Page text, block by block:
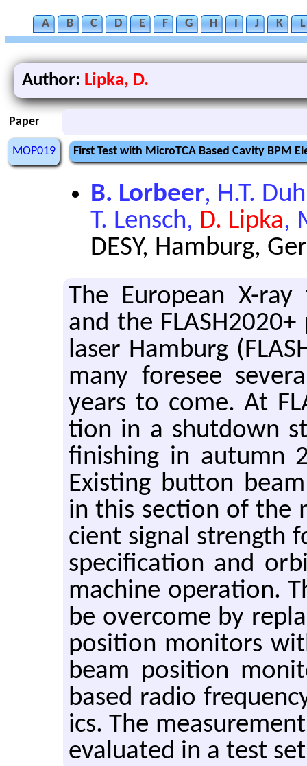
A B C D E F G H I J K L
Author: Lipka, D.
Paper
MOP019 First Test with MicroTCA Based Cavity BPM
B. Lorbeer, H.T.
T. Lensch, D. Lipka,
DESY, Hamburg,
The Eu­ro­pean X-ray
and the
laser Ham­burg
many fore­see
years to come. At
tion in a shut­down
fin­ish­ing in au­tumn
Ex­ist­ing but­ton
in this sec­tion of the
cient sig­nal strength
spec­i­fi­ca­tion and
ma­chine op­er­a­tion.
be over­come by
po­si­tion mon­i­tors
beam po­si­tion
based radio
ics. The
eval­u­ated in a test